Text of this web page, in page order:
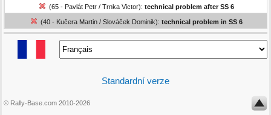
(65 - Pavlát Petr / Trnka Victor): technical problem after SS 6
(40 - Kučera Martin / Slováček Dominik): technical problem in SS 6
Standardní verze
© Rally-Base.com 2010-2026